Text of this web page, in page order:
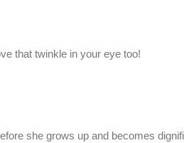
that twinkle in your eye too!
she grows up and becomes